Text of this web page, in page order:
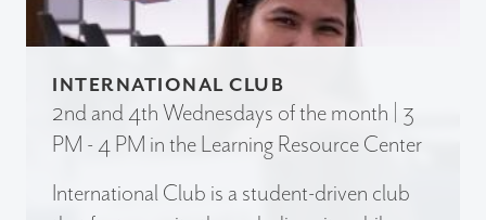
INTERNATIONAL CLUB
2nd and 4th Wednesdays of the month | 3
PM - 4 PM in the Learning Resource Center
International Club is a student-driven club